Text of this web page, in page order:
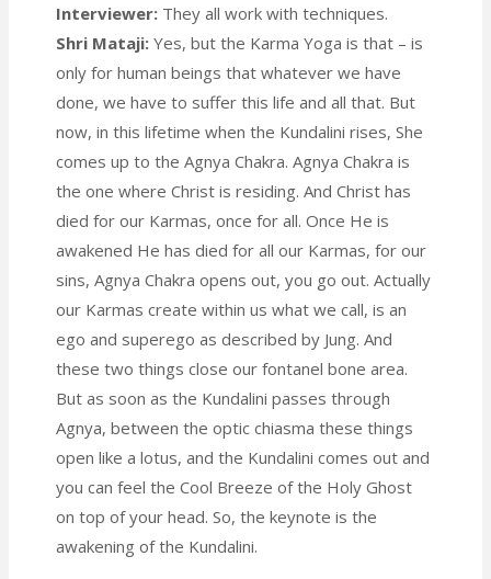
Interviewer: They all work with techniques.
Shri Mataji: Yes, but the Karma Yoga is that – is
only for human beings that whatever we have
done, we have to suffer this life and all that. But
now, in this lifetime when the Kundalini rises, She
comes up to the Agnya Chakra. Agnya Chakra is
the one where Christ is residing. And Christ has
died for our Karmas, once for all. Once He is
awakened He has died for all our Karmas, for our
sins, Agnya Chakra opens out, you go out. Actually
our Karmas create within us what we call, is an
ego and superego as described by Jung. And
these two things close our fontanel bone area.
But as soon as the Kundalini passes through
Agnya, between the optic chiasma these things
open like a lotus, and the Kundalini comes out and
you can feel the Cool Breeze of the Holy Ghost
on top of your head. So, the keynote is the
awakening of the Kundalini.